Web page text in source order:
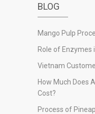
BLOG
Mango Pulp
Role of Enzymes
Vietnam
How Much Does
Cost?
Process of